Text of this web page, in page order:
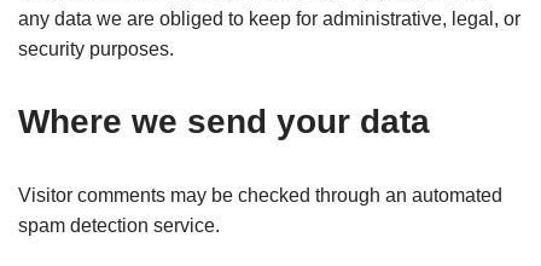
any data we are obliged to keep for administrative, legal, or
security purposes.
Where we send your data
Visitor comments may be checked through an automated
spam detection service.